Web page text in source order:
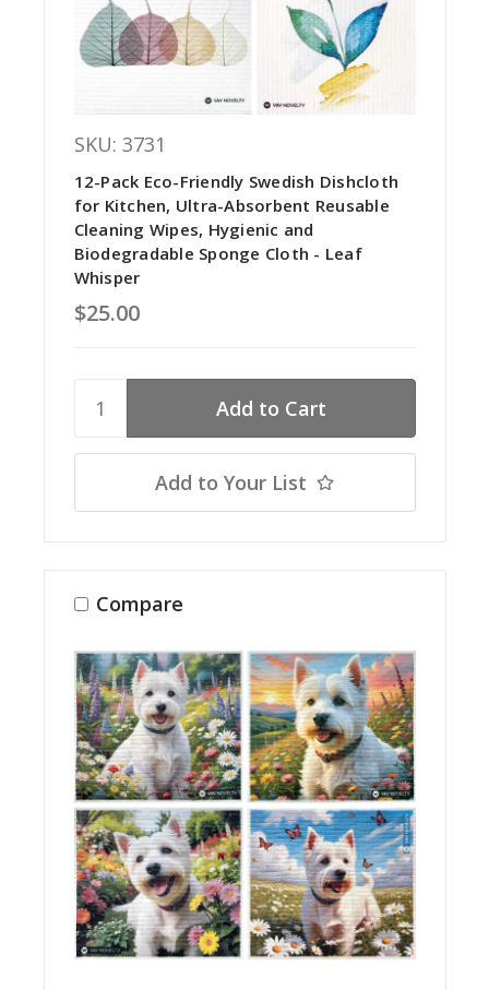
SKU: 3731
12-Pack Eco-Friendly Swedish Dishcloth
for Kitchen, Ultra-Absorbent Reusable
Cleaning Wipes, Hygienic and
Biodegradable Sponge Cloth - Leaf
Whisper
$25.00
Add to Your List
Compare